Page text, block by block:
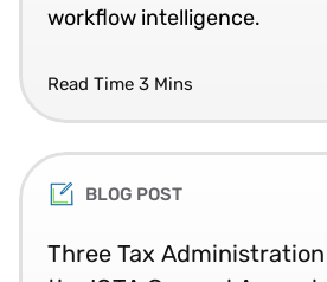
workflow intelligence.
Read Time 3 Mins
BLOG POST
Three Tax